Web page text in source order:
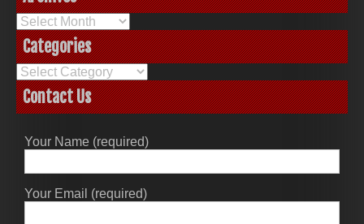
Archives
Categories
Categories
Contact Us
Your Name (required)
Your Email (required)